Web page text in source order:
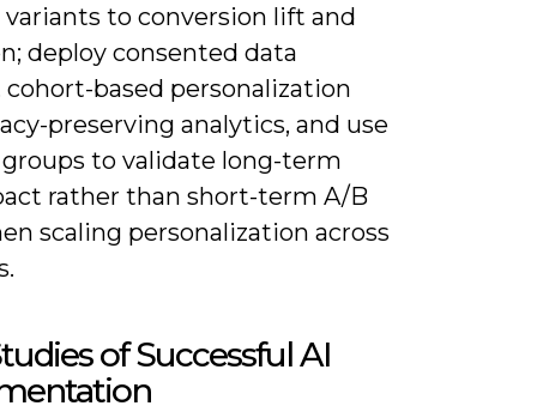
to conversion lift and
deploy consented data
cohort-based personalization
preserving analytics, and use
to validate long-term
rather than short-term A/B
scaling personalization across
of Successful AI